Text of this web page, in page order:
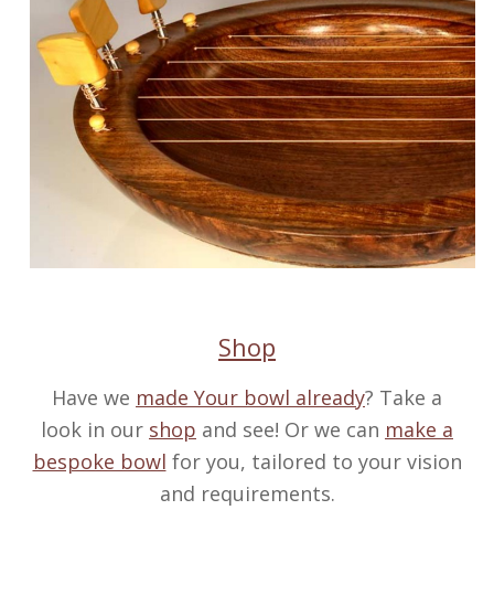
Shop
Have we made Your bowl already? Take a
look in our shop and see! Or we can make a
bespoke bowl for you, tailored to your vision
and requirements.